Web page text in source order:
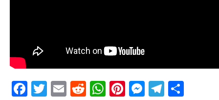
Facebook
Twitter
EmailRedditWhatsApp
Pinterest